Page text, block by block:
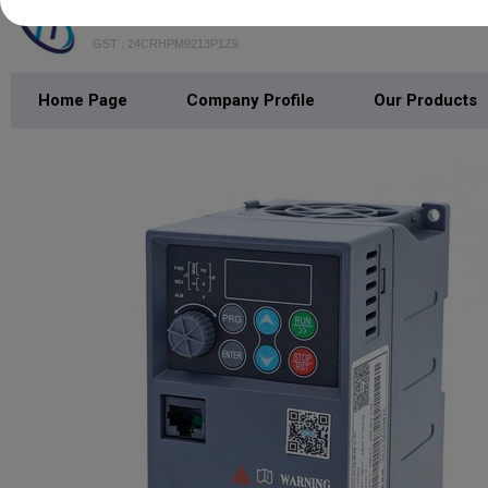
GST : 24CRHPM9213P1Z9
Home Page Company Profile Our Products